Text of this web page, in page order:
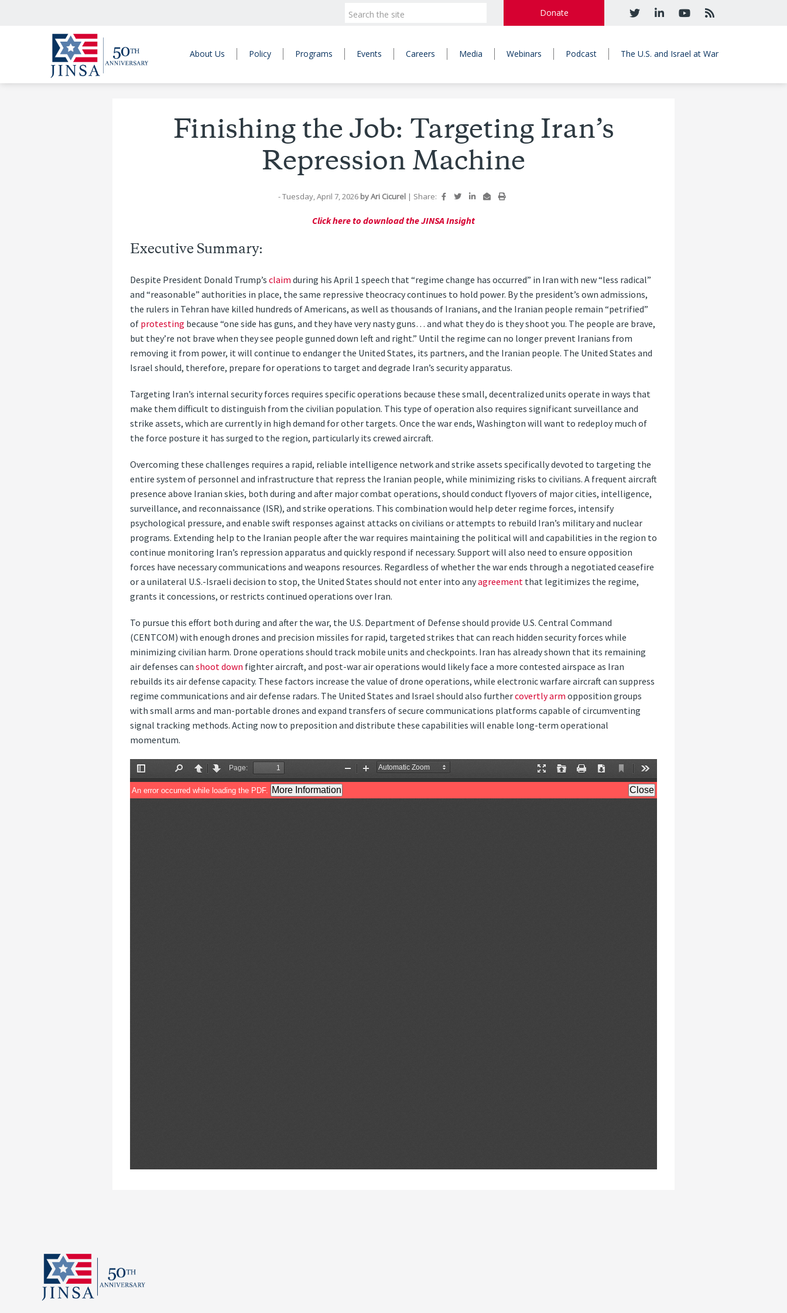
Donate
About Us Policy Programs Events Careers Media Webinars Podcast The U.S. and Israel at War
Finishing the Job: Targeting Iran’s
Repression Machine
- Tuesday, April 7, 2026 byAri Cicurel | Share:
Click here to download the JINSA Insight
Executive Summary:
Despite President Donald Trump’sclaimduring his April 1 speech that “regime change has occurred” in Iran with new “less radical”
and “reasonable” authorities in place, the same repressive theocracy continues to hold power. By the president’s own admissions,
the rulers in Tehran have killed hundreds of Americans, as well as thousands of Iranians, and the Iranian people remain “petrified”
ofprotesting because “one side has guns, and they have very nasty guns… and what they do is they shoot you. The people are brave,
but they’re not brave when they see people gunned down left and right.” Until the regime can no longer prevent Iranians from
removing it from power, it will continue to endanger the United States, its partners, and the Iranian people. The United States and
Israel should, therefore, prepare for operations to target and degrade Iran’s security apparatus.
Targeting Iran’s internal security forces requires specific operations because these small, decentralized units operate in ways that
make them difficult to distinguish from the civilian population. This type of operation also requires significant surveillance and
strike assets, which are currently in high demand for other targets. Once the war ends, Washington will want to redeploy much of
the force posture it has surged to the region, particularly its crewed aircraft.
Overcoming these challenges requires a rapid, reliable intelligence network and strike assets specifically devoted to targeting the
entire system of personnel and infrastructure that repress the Iranian people, while minimizing risks to civilians. A frequent aircraft
presence above Iranian skies, both during and after major combat operations, should conduct flyovers of major cities, intelligence,
surveillance, and reconnaissance (ISR), and strike operations. This combination would help deter regime forces, intensify
psychological pressure, and enable swift responses against attacks on civilians or attempts to rebuild Iran’s military and nuclear
programs. Extending help to the Iranian people after the war requires maintaining the political will and capabilities in the region to
continue monitoring Iran’s repression apparatus and quickly respond if necessary. Support will also need to ensure opposition
forces have necessary communications and weapons resources. Regardless of whether the war ends through a negotiated ceasefire
or a unilateral U.S.-Israeli decision to stop, the United States should not enter into anyagreementthat legitimizes the regime,
grants it concessions, or restricts continued operations over Iran.
To pursue this effort both during and after the war, the U.S. Department of Defense should provide U.S. Central Command
(CENTCOM) with enough drones and precision missiles for rapid, targeted strikes that can reach hidden security forces while
minimizing civilian harm. Drone operations should track mobile units and checkpoints. Iran has already shown that its remaining
air defenses canshoot down fighter aircraft, and post-war air operations would likely face a more contested airspace as Iran
rebuilds its air defense capacity. These factors increase the value of drone operations, while electronic warfare aircraft can suppress
regime communications and air defense radars. The United States and Israel should also furthercovertly armopposition groups
with small arms and man-portable drones and expand transfers of secure communications platforms capable of circumventing
signal tracking methods. Acting now to preposition and distribute these capabilities will enable long-term operational
momentum.